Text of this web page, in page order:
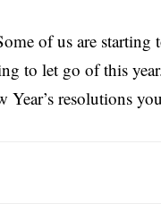
of us are
to let go of this
Year’s resolutions